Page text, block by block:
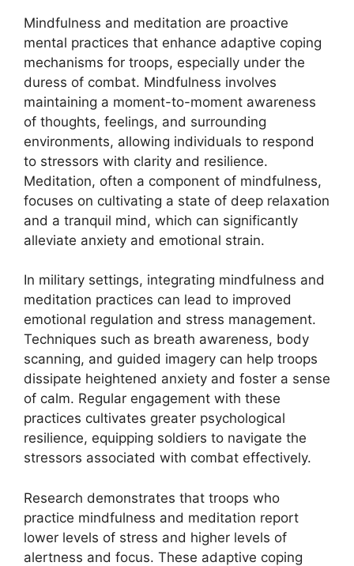
Mindfulness and meditation are proactive
mental practices that enhance adaptive coping
mechanisms for troops, especially under the
duress of combat. Mindfulness involves
maintaining a moment-to-moment awareness
of thoughts, feelings, and surrounding
environments, allowing individuals to respond
to stressors with clarity and resilience.
Meditation, often a component of mindfulness,
focuses on cultivating a state of deep relaxation
and a tranquil mind, which can significantly
alleviate anxiety and emotional strain.
In military settings, integrating mindfulness and
meditation practices can lead to improved
emotional regulation and stress management.
Techniques such as breath awareness, body
scanning, and guided imagery can help troops
dissipate heightened anxiety and foster a sense
of calm. Regular engagement with these
practices cultivates greater psychological
resilience, equipping soldiers to navigate the
stressors associated with combat effectively.
Research demonstrates that troops who
practice mindfulness and meditation report
lower levels of stress and higher levels of
alertness and focus. These adaptive coping